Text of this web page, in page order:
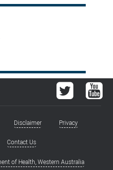
Twitter
Disclaimer Privacy
Contact Us
of Health, Western Australia